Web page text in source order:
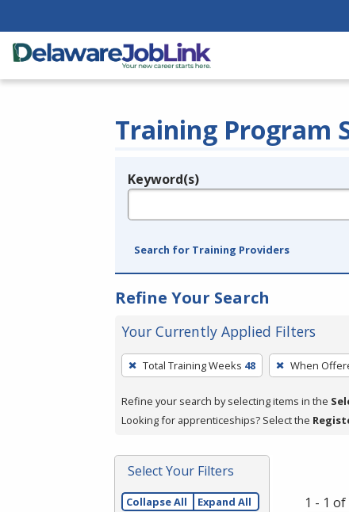
Training Program
Legend
Keyword(s)
Search for Training Providers
Refine Your Search
Your Currently Applied Filters
To
remove
a
filter,
Enter
or
Spacebar.
Total Training Weeks 48 When
Refine your search by selecting items in the
Looking for apprenticeships? Select the
Select Your Filters
Collapse All Expand All 1 - 1